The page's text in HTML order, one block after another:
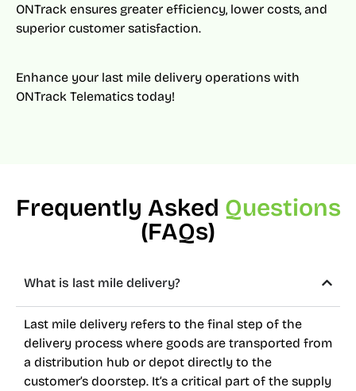
ONTrack ensures greater efficiency, lower costs, and
superior customer satisfaction.
Enhance your last mile delivery operations with
ONTrack Telematics today!
Frequently Asked Questions
(FAQs)
What is last mile delivery?
Last mile delivery refers to the final step of the
delivery process where goods are transported from
a distribution hub or depot directly to the
customer’s doorstep. It’s a critical part of the supply